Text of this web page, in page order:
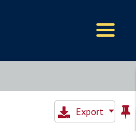
Export